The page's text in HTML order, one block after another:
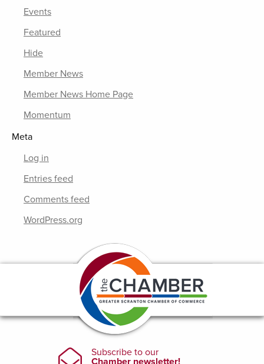
Events
Featured
Hide
Member News
Member News Home Page
Momentum
Meta
Log in
Entries feed
Comments feed
WordPress.org